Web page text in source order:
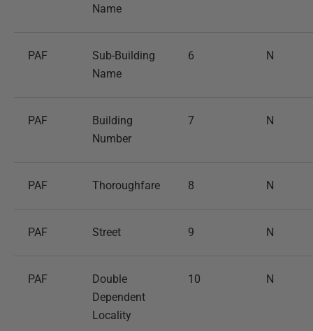
Name
PAF
Sub-Building
Name
6 N
PAF
Building
Number
7 N
PAF Thoroughfare 8 N
PAF Street 9 N
PAF
Double
Dependent
Locality
10 N